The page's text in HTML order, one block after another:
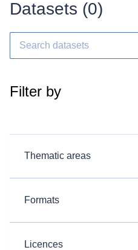
Datasets (0)
Filter by
Thematic areas
Formats
Licences